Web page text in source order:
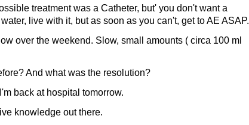
treatment was a Catheter, but' you don't want a
live with it, but as soon as you can't, get to AE ASAP.
over the weekend. Slow, small amounts ( circa 100 ml
And what was the resolution?
back at hospital tomorrow.
knowledge out there.